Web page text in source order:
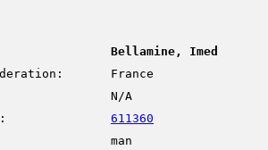
Bellamine, Imed
France
N/A
611360
man